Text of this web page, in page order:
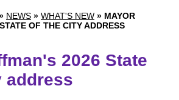
NEWS » WHAT'S NEW » MAYOR
OF THE CITY ADDRESS
2026 State
address